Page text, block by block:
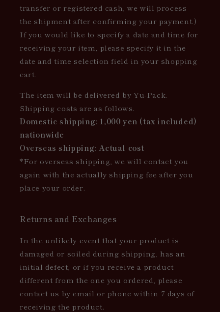
transfer or registered cash, we will process
the shipment after confirming your payment.)
If you would like to specify a date and time for
receiving your item, please specify it in the
date and time selection field in your shopping
cart.
The item will be delivered by Yu-Pack.
Shipping costs are as follows.
Domestic shipping: 1,000 yen (tax included)
nationwide
Overseas shipping: Actual cost
*For overseas shipping, we will contact you
again with the actually shipping fee after you
place your order.
Returns and Exchanges
In the unlikely event that your product is
damaged or soiled during shipping, has an
initial defect, or if you receive a product
different from the one you ordered, please
contact us by email or phone within 7 days of
receiving the product.